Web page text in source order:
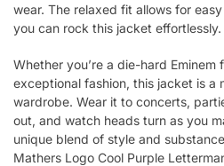
wear. The relaxed fit allows for
you can rock this jacket effortlessly.
Whether you’re a die-hard
exceptional fashion, this jacket is a
wardrobe. Wear it to concerts,
out, and watch heads turn as you
unique blend of style and
Mathers Logo Cool Purple